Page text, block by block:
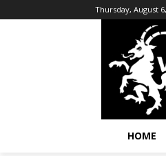
Thursday, August
HOME